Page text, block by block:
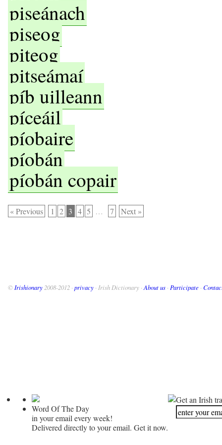
piseánach
piseog
piteog
pitseámaí
píb uilleann
píceáil
píobaire
píobán
píobán copair
« Previous 1 2 3 4 5 … 7 Next »
© Irishionary 2008-2012 · privacy · Irish Dictionary · About us · Participate ·
Word Of The Day
in your email every week!
Delivered directly to your email. Get it now.
Get an Irish